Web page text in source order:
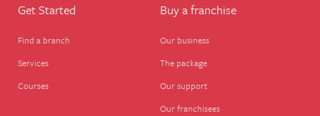
Get Started
Find a branch
Services
Courses
Buy a franchise
Our business
The package
Our support
Our franchisees